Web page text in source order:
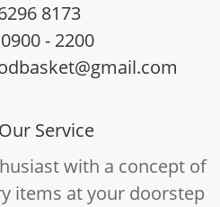
8173
- 2200
Service
with a concept of
items at your doorstep